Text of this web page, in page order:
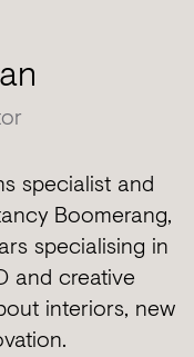
specialist and
Boomerang,
specialising in
and creative
interiors, new